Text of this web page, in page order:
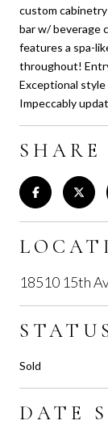
custom
bar w/ beverage
features a spa-
throughout!
Exceptional
Impeccably
SHARE
18510 15th
Sold
DATE